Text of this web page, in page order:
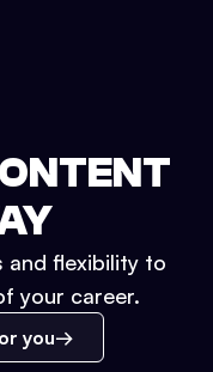
and flexibility to
your career.
you